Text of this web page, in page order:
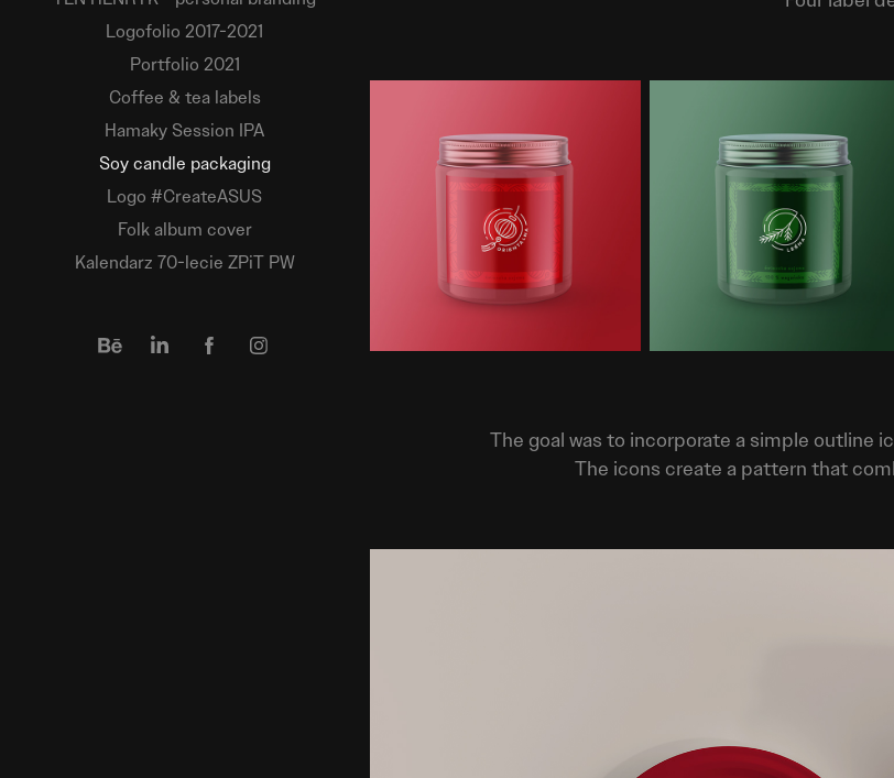
Logofolio 2017-2021
Portfolio 2021
Coffee & tea labels
Hamaky Session IPA
Soy candle packaging
Logo #CreateASUS
Folk album cover
Kalendarz 70-lecie ZPiT PW
The goal was to incorporate a simple outline
The icons create a pattern that